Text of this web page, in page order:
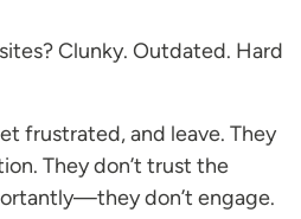
Clunky. Outdated. Hard
frustrated, and leave. They
They don’t trust the
don’t engage.